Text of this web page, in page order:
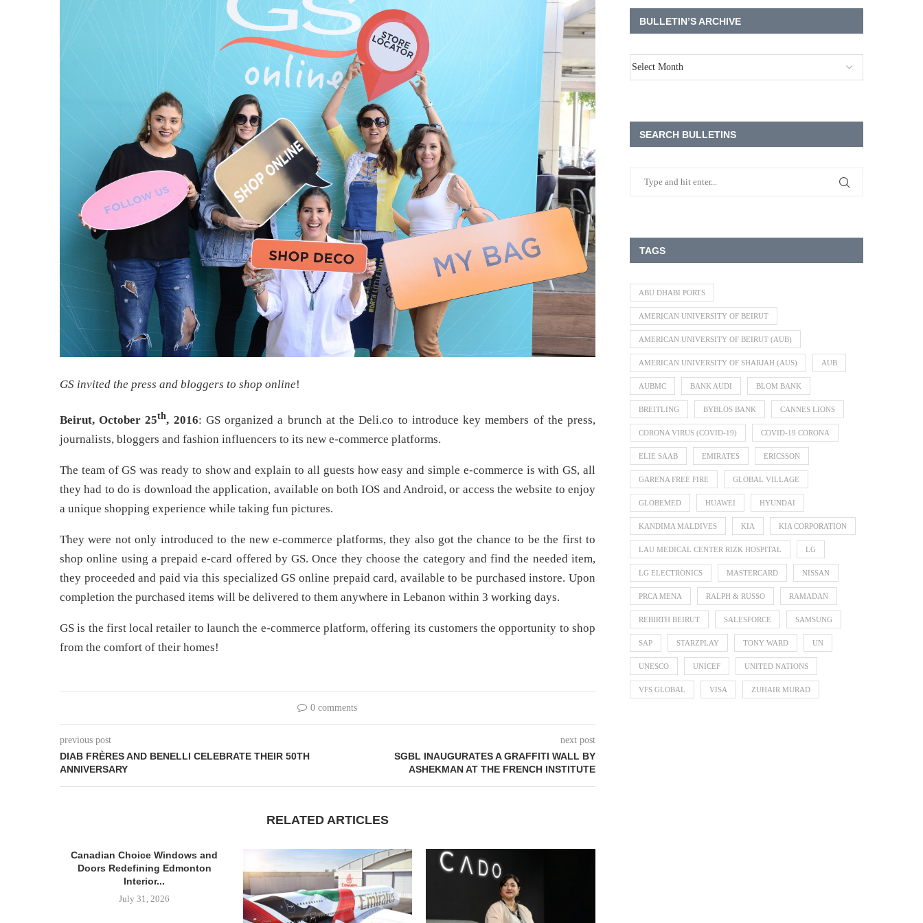
GS invited the press and bloggers to shop online!
Beirut, October 25th, 2016: GS organized a brunch at the Deli.co to introduce key members of the press,
journalists, bloggers and fashion influencers to its new e-commerce platforms.
The team of GS was ready to show and explain to all guests how easy and simple e-commerce is with GS, all
they had to do is download the application, available on both IOS and Android, or access the website to enjoy
a unique shopping experience while taking fun pictures.
They were not only introduced to the new e-commerce platforms, they also got the chance to be the first to
shop online using a prepaid e-card offered by GS. Once they choose the category and find the needed item,
they proceeded and paid via this specialized GS online prepaid card, available to be purchased instore. Upon
completion the purchased items will be delivered to them anywhere in Lebanon within 3 working days.
GS is the first local retailer to launch the e-commerce platform, offering its customers the opportunity to shop
from the comfort of their homes!
0 comments
previous post
DIAB FRÈRES AND BENELLI CELEBRATE THEIR 50TH
ANNIVERSARY
next post
SGBL INAUGURATES A GRAFFITI WALL BY
ASHEKMAN AT THE FRENCH INSTITUTE
RELATED ARTICLES
Canadian Choice Windows and
Doors Redefining Edmonton
Interior...
July 31, 2026
BULLETIN’S ARCHIVE
SEARCH BULLETINS
TAGS
ABU DHABI PORTS
AMERICAN UNIVERSITY OF BEIRUT
AMERICAN UNIVERSITY OF BEIRUT (AUB)
AMERICAN UNIVERSITY OF SHARJAH (AUS) AUB
AUBMC BANK AUDI BLOM BANK
BREITLING BYBLOS BANK CANNES LIONS
CORONA VIRUS (COVID-19) COVID-19 CORONA
ELIE SAAB EMIRATES ERICSSON
GARENA FREE FIRE GLOBAL VILLAGE
GLOBEMED HUAWEI HYUNDAI
KANDIMA MALDIVES KIA KIA CORPORATION
LAU MEDICAL CENTER RIZK HOSPITAL LG
LG ELECTRONICS MASTERCARD NISSAN
PRCA MENA RALPH & RUSSO RAMADAN
REBIRTH BEIRUT SALESFORCE SAMSUNG
SAP STARZPLAY TONY WARD UN
UNESCO UNICEF UNITED NATIONS
VFS GLOBAL VISA ZUHAIR MURAD